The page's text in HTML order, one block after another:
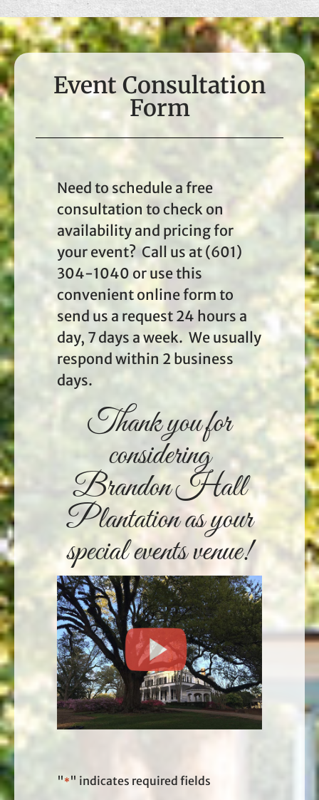
Event Consultation
Form
Need to schedule a free
consultation to check on
availability and pricing for
your event? Call us at (601)
304-1040 or use this
convenient online form to
send us a request 24 hours a
day, 7 days a week. We usually
respond within 2 business
days.
Thank you for
considering
Brandon Hall
Plantation as your
special events venue!
"*" indicates required fields